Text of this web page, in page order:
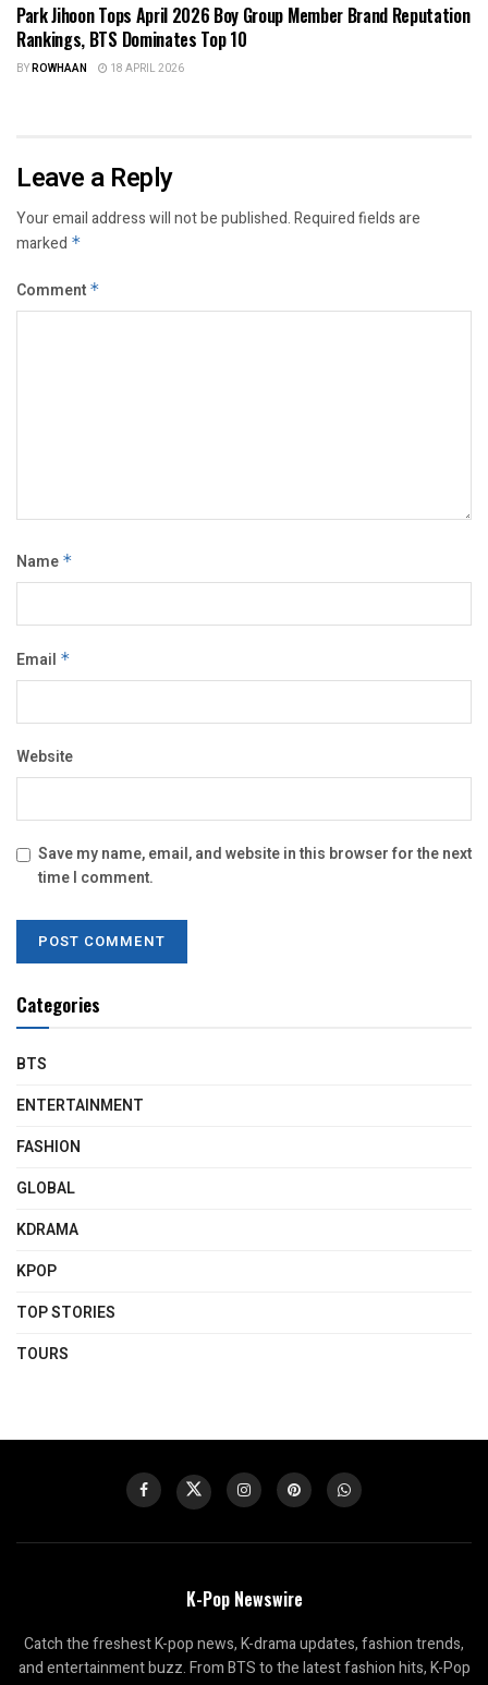
Park Jihoon Tops April 2026 Boy Group Member Brand Reputation
Rankings, BTS Dominates Top 10
BYROWHAAN 18 APRIL 2026
Leave a Reply
Your email address will not be published.Required fields are
marked *
Comment *
Name *
Email *
Website
Save my name, email, and website in this browser for the next
time I comment.
Categories
BTS
ENTERTAINMENT
FASHION
GLOBAL
KDRAMA
KPOP
TOP STORIES
TOURS
K-Pop Newswire
Catch the freshest K-pop news, K-drama updates, fashion trends,
and entertainment buzz. From BTS to the latest fashion hits, K-Pop